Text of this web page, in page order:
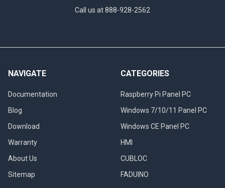
Call us at 888-928-2562
NAVIGATE
Documentation
Blog
Download
Warranty
About Us
Sitemap
CATEGORIES
Raspberry Pi Panel PC
Windows 7/10/11 Panel PC
Windows CE Panel PC
HMI
CUBLOC
FADUINO